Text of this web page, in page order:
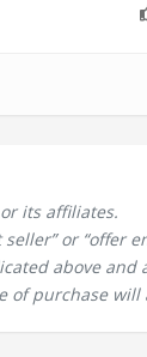
its affiliates.
or “offer
above and
of purchase